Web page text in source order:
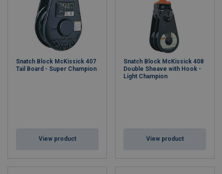
Snatch Block McKissick 407
Tail Board - Super Champion
View product
Snatch Block McKissick 408
Double Sheave with Hook -
Light Champion
View product